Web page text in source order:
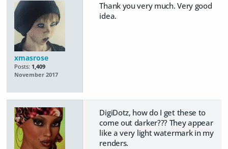
xmasrose
Posts: 1,409
November 2017
Thank you very much. Very good
idea.
DigiDotz, how do I get these to
come out darker??? They appear
like a very light watermark in my
renders.